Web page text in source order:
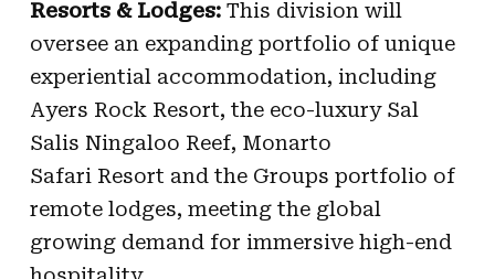
Resorts & Lodges:This division will
oversee an expanding portfolio of unique
experiential accommodation, including
Ayers Rock Resort, the eco-luxury Sal
Salis Ningaloo Reef, Monarto
Safari Resort and the Groups portfolio of
remote lodges, meeting the global
growing demand for immersive high-end